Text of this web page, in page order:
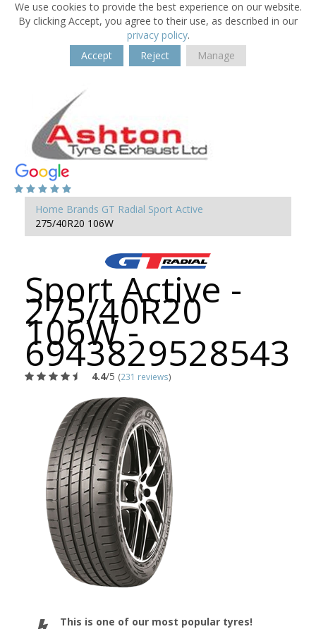
We use cookies to provide the best experience on our website.
By clicking Accept, you agree to their use, as described in our
privacy policy.
Accept
Reject Manage
Home Brands GT Radial Sport Active
275/40R20 106W
Sport Active -
275/40R20
106W -
6943829528543
4.4/5 (231 reviews)
This is one of our most popular tyres!